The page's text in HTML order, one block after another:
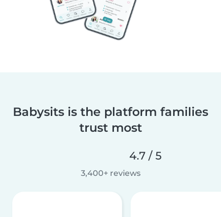
Babysits is the platform families
trust most
4.7 / 5
3,400+ reviews